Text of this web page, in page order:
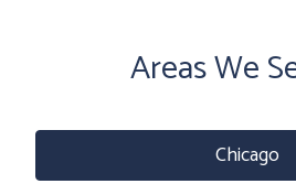
Areas We
Chicago